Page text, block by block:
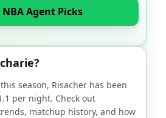
Agent Picks
?
season, Risacher has been
per night. Check out
matchup history, and how